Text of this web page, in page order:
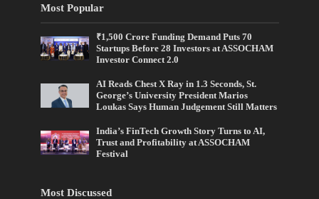
Most Popular
₹1,500 Crore Funding Demand Puts 70
Startups Before 28 Investors at ASSOCHAM
Investor Connect 2.0
AI Reads Chest X Ray in 1.3 Seconds, St.
George’s University President Marios
Loukas Says Human Judgement Still Matters
India’s FinTech Growth Story Turns to AI,
Trust and Profitability at ASSOCHAM
Festival
Most Discussed